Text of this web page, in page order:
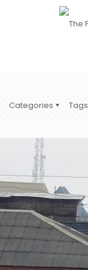
Categories Tags